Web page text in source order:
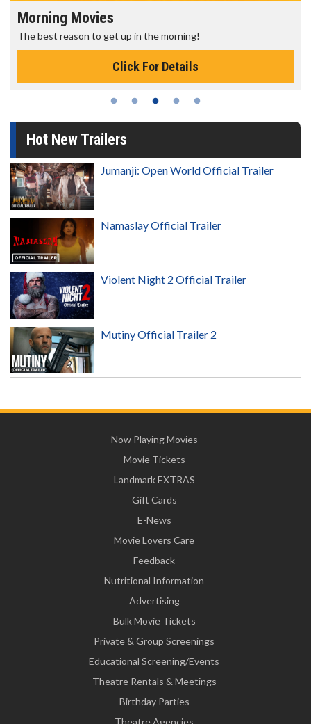
Morning Movies
The best reason to get up in the morning!
Click For Details
Hot New Trailers
Jumanji: Open World Official Trailer
Namaslay Official Trailer
Violent Night 2 Official Trailer
Mutiny Official Trailer 2
Now Playing Movies
Movie Tickets
Landmark EXTRAS
Gift Cards
E-News
Movie Lovers Care
Feedback
Nutritional Information
Advertising
Bulk Movie Tickets
Private & Group Screenings
Educational Screening/Events
Theatre Rentals & Meetings
Birthday Parties